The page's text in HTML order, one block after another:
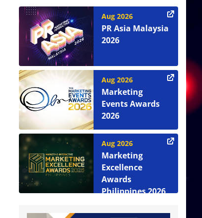
Aug 2026
PR Asia Malaysia
2026
Aug 2026
Marketing
Events Awards
2026
Aug 2026
Marketing
Excellence
Awards
Philippines 2026